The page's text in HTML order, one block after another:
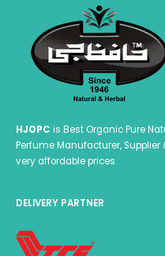
HJOPC is Best Organic Pure
Perfume Manufacturer,
very affordable prices.
DELIVERY PARTNER